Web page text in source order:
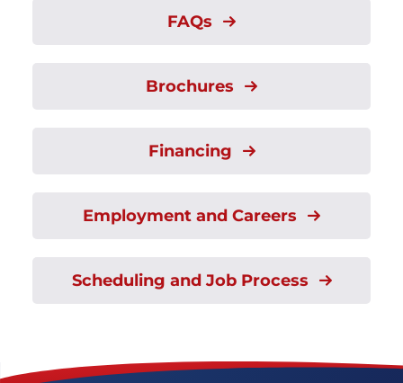
FAQs
Brochures
Financing
Employment and Careers
Scheduling and Job Process